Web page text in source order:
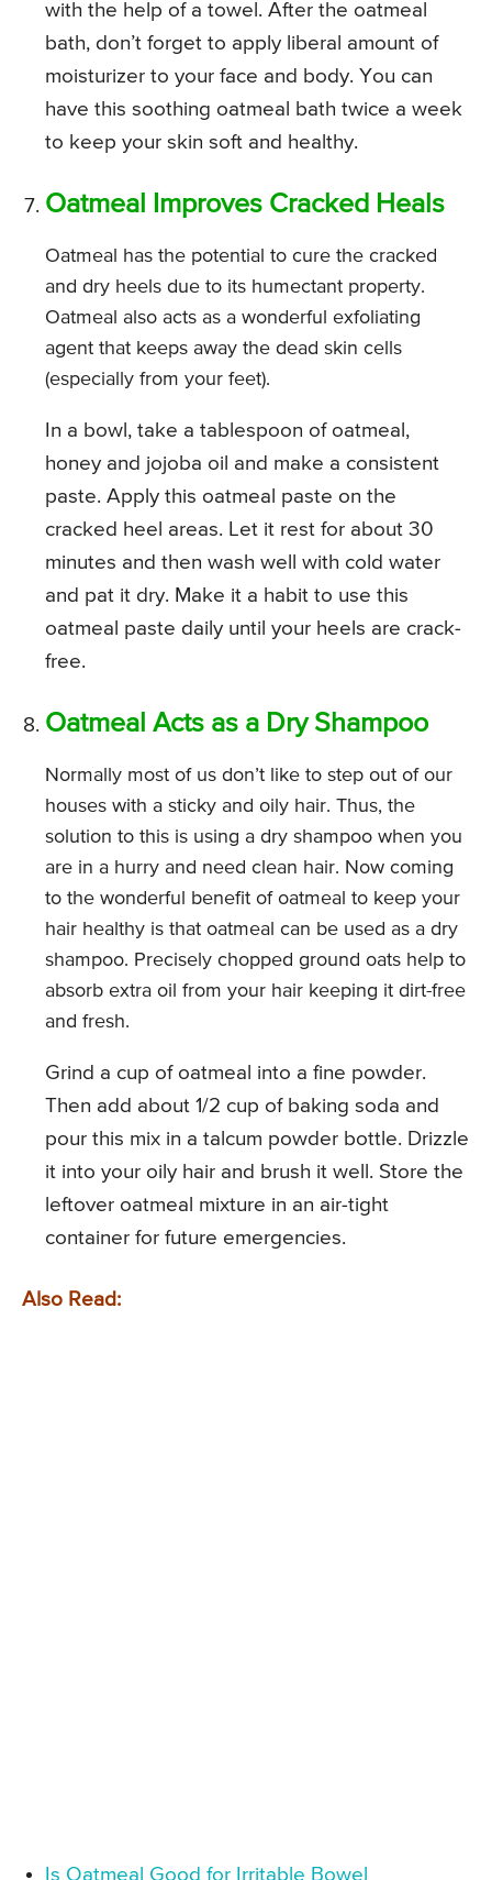
with the help of a towel. After the oatmeal
bath, don’t forget to apply liberal amount of
moisturizer to your face and body. You can
have this soothing oatmeal bath twice a week
to keep your skin soft and healthy.
Oatmeal Improves Cracked Heals
Oatmeal has the potential to cure the cracked
and dry heels due to its humectant property.
Oatmeal also acts as a wonderful exfoliating
agent that keeps away the dead skin cells
(especially from your feet).
In a bowl, take a tablespoon of oatmeal,
honey and jojoba oil and make a consistent
paste. Apply this oatmeal paste on the
cracked heel areas. Let it rest for about 30
minutes and then wash well with cold water
and pat it dry. Make it a habit to use this
oatmeal paste daily until your heels are crack-
free.
Oatmeal Acts as a Dry Shampoo
Normally most of us don’t like to step out of our
houses with a sticky and oily hair. Thus, the
solution to this is using a dry shampoo when you
are in a hurry and need clean hair. Now coming
to the wonderful benefit of oatmeal to keep your
hair healthy is that oatmeal can be used as a dry
shampoo. Precisely chopped ground oats help to
absorb extra oil from your hair keeping it dirt-free
and fresh.
Grind a cup of oatmeal into a fine powder.
Then add about 1/2 cup of baking soda and
pour this mix in a talcum powder bottle. Drizzle
it into your oily hair and brush it well. Store the
leftover oatmeal mixture in an air-tight
container for future emergencies.
Also Read:
Is Oatmeal Good for Irritable Bowel